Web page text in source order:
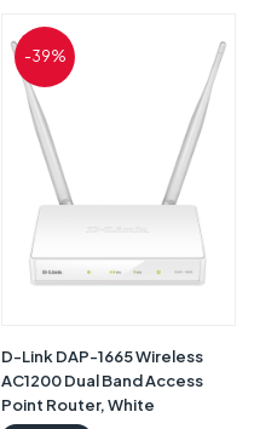
-39%
D-Link DAP-1665 Wireless
AC1200 Dual Band Access
Point Router, White